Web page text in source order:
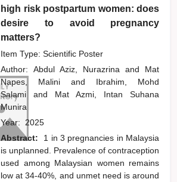
high risk postpartum women: does
desire to avoid pregnancy
matters?
Item Type: Scientific Poster
Author:Abdul Aziz, Nurazrinaand
Mat
Napes, Maliniand
Ibrahim, Mohd
Salamiand
Mat Azmi, Intan Suhana
Munira
Year: 2025
Abstract:
1 in 3 pregnancies in Malaysia
is unplanned. Prevalence of contraception
used among Malaysian women remains
low at 34-40%, and unmet need is around